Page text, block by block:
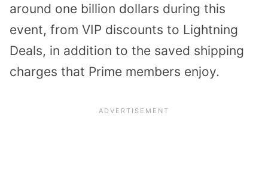
around one billion dollars during this
event, from VIP discounts to Lightning
Deals, in addition to the saved shipping
charges that Prime members enjoy.